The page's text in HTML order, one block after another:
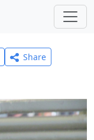
Share